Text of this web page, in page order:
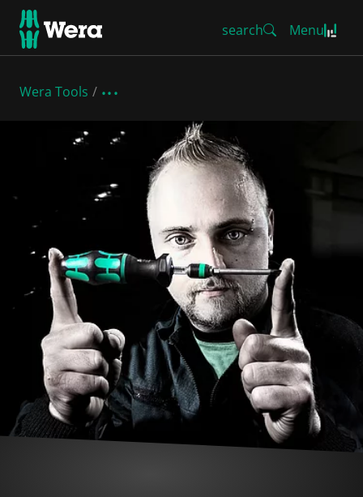
search Menu
Wera Tools